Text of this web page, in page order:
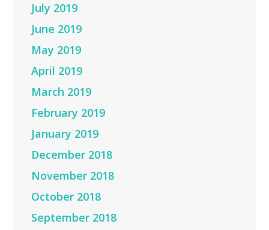
July 2019
June 2019
May 2019
April 2019
March 2019
February 2019
January 2019
December 2018
November 2018
October 2018
September 2018